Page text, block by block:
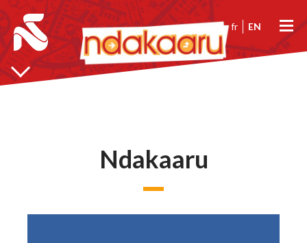
fr EN
Ndakaaru